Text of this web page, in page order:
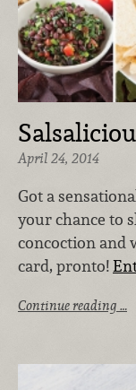
April 24, 2014
Got a
your chance to
concoction and
card, pronto!
Continue reading …